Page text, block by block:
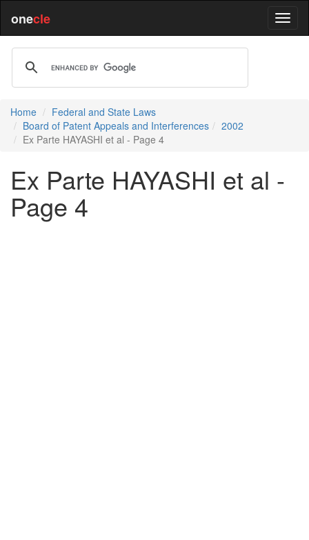
onecle
Home
Federal and State Laws
Board of Patent Appeals and Interferences
2002
Ex Parte HAYASHI et al - Page 4
Ex Parte HAYASHI et al -
Page 4